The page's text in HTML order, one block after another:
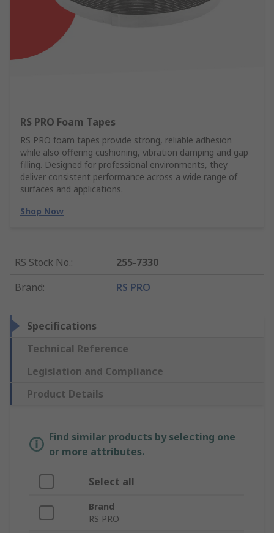
RS PRO Foam Tapes
RS PRO foam tapes provide strong, reliable adhesion
while also offering cushioning, vibration damping and gap
filling. Designed for professional environments, they
deliver consistent performance across a wide range of
surfaces and applications.
Shop Now
RS Stock No.:
255-7330
Brand: RS PRO
Specifications
Technical Reference
Legislation and Compliance
Product Details
Find similar products by selecting one
or more attributes.
Select all
Brand
RS PRO